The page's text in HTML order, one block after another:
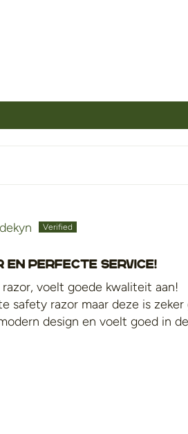
en perfecte service!
voelt goede kwaliteit aan!
safety razor maar deze is
design en voelt goed in